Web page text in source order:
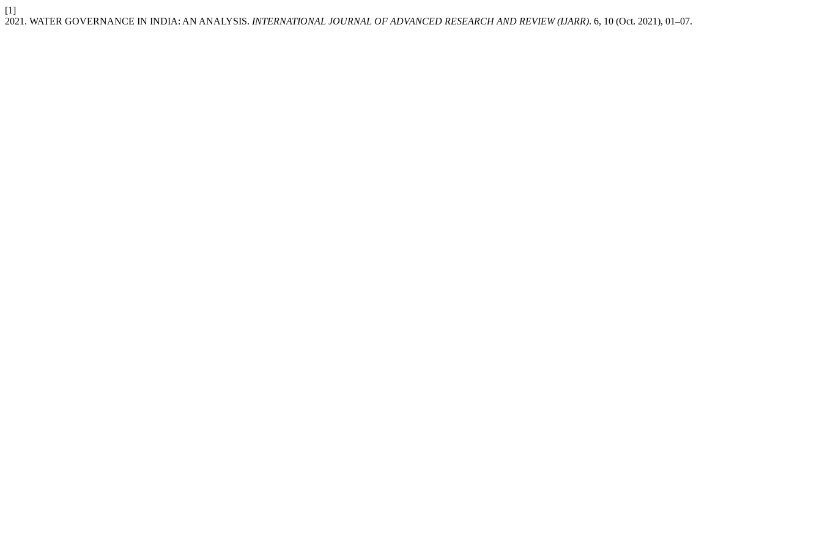
[1]
2021. WATER GOVERNANCE IN INDIA: AN ANALYSIS. INTERNATIONAL JOURNAL OF ADVANCED RESEARCH AND REVIEW (IJARR). 6, 10 (Oct. 2021), 01–07.